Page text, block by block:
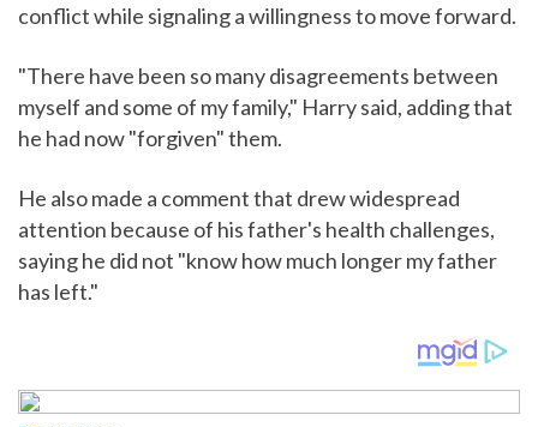
conflict while signaling a willingness to move forward.
"There have been so many disagreements between
myself and some of my family," Harry said, adding that
he had now "forgiven" them.
He also made a comment that drew widespread
attention because of his father's health challenges,
saying he did not "know how much longer my father
has left."